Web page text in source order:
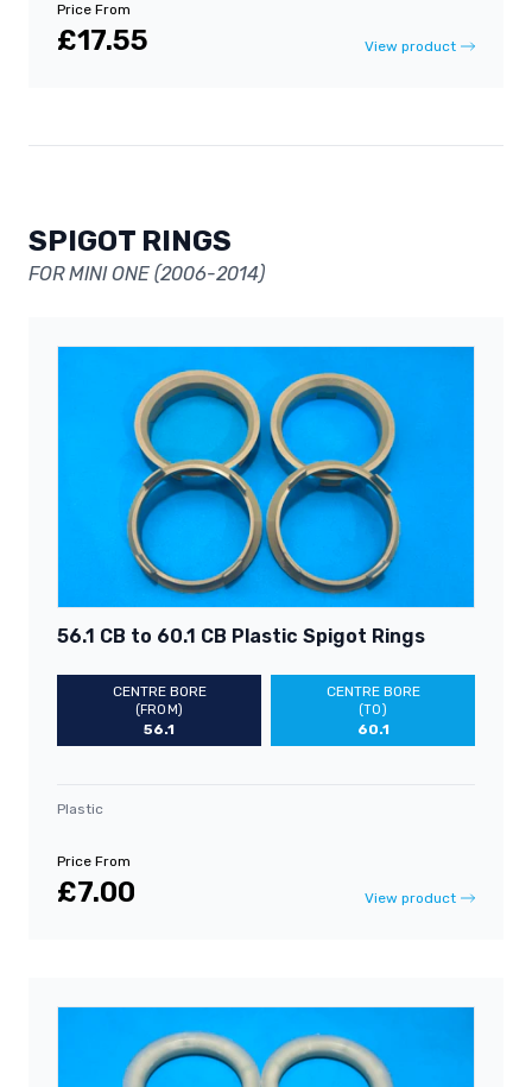
Price From
£17.55 View product
SPIGOT RINGS
FOR MINI ONE (2006-2014)
56.1 CB to 60.1 CB Plastic Spigot Rings
CENTRE BORE
(FROM)
56.1
CENTRE BORE
(TO)
60.1
Plastic
Price From
£7.00 View product